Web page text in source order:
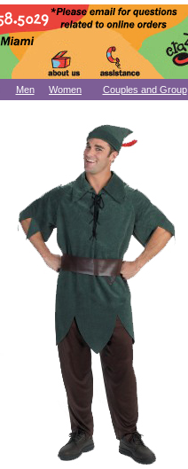
Men Women Couples and Group